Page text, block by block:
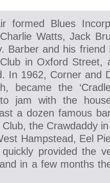
formed Blues
Watts, Jack
Barber and his
in Oxford Street,
In 1962, Corner and
became the
jam with the
a dozen famous
Club, the Crawdaddy
Hampstead, Eel
provided the
in a few months